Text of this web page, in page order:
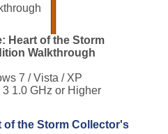
Heart of the Storm
Walkthrough
7 / Vista / XP
1.0 GHz or Higher
of the Storm Collector's